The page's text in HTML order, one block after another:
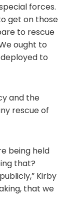
forces.
get on those
to rescue
ought to
to
and the
rescue of
being held
that?
Kirby
that we